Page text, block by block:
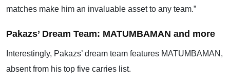
matches make him an invaluable asset to any team.”
Pakazs’ Dream Team: MATUMBAMAN and more
Interestingly, Pakazs’ dream team features MATUMBAMAN,
absent from his top five carries list.